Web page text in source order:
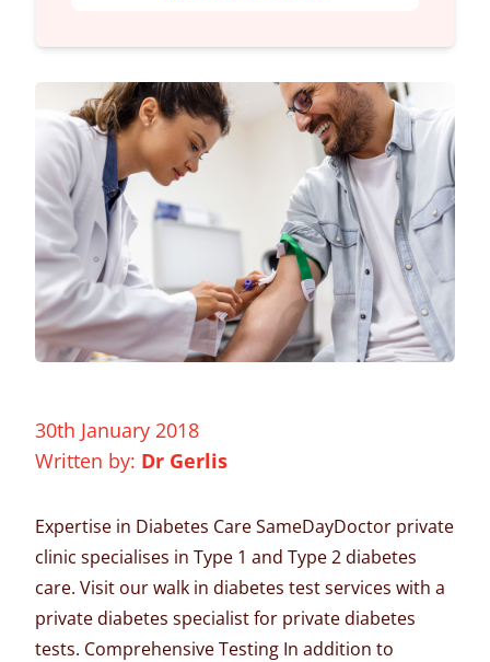
30th January 2018
Written by: Dr Gerlis
Expertise in Diabetes Care SameDayDoctor private
clinic specialises in Type 1 and Type 2 diabetes
care. Visit ourwalk in diabetes test services with a
private diabetes specialist for private diabetes
tests. Comprehensive Testing In addition to